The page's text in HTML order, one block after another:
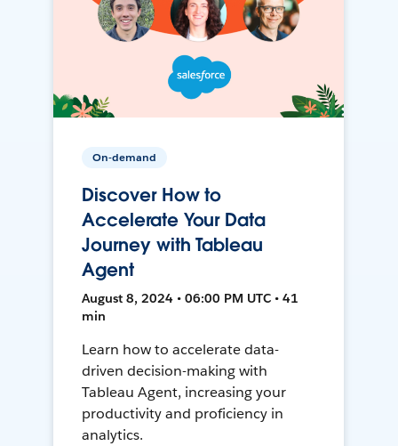
On-demand
Discover How to
Accelerate Your Data
Journey with Tableau
Agent
August 8, 2024 • 06:00 PM UTC • 41
min
Learn how to accelerate data-
driven decision-making with
Tableau Agent, increasing your
productivity and proficiency in
analytics.